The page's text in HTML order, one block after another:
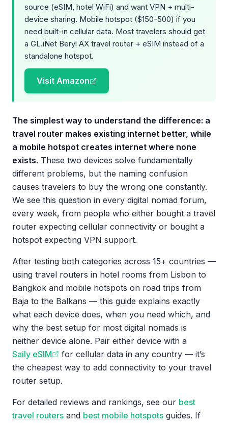
source (eSIM, hotel WiFi) and want VPN + multi-
device sharing. Mobile hotspot ($150-500) if you
need built-in cellular data. Most travelers should get
a GL.iNet Beryl AX travel router + eSIM instead of a
standalone hotspot.
Visit Amazon
The simplest way to understand the difference: a
travel router makes existing internet better, while
a mobile hotspot creates internet where none
exists. These two devices solve fundamentally
different problems, but the naming confusion
causes travelers to buy the wrong one constantly.
We see this question in every digital nomad forum,
every week, from people who either bought a travel
router expecting cellular connectivity or bought a
hotspot expecting VPN support.
After testing both categories across 15+ countries —
using travel routers in hotel rooms from Lisbon to
Bangkok and mobile hotspots on road trips from
Baja to the Balkans — this guide explains exactly
what each device does, when you need which, and
why the best setup for most digital nomads is
neither device alone. Pair either device with a
Saily eSIM
for cellular data in any country — it’s
the cheapest way to add connectivity to your travel
router setup.
For detailed reviews and rankings, see our best
travel routers and best mobile hotspots guides. If